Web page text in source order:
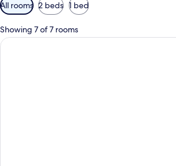
filters
for
rooms
All rooms 2 beds 1 bed
Showing 7 of 7 rooms